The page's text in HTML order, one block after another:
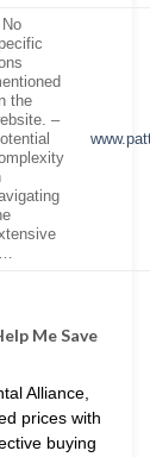
the
–
Me Save
Alliance,
prices with
buying